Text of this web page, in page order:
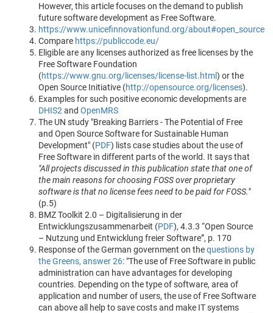
However, this article focuses on the demand to publish
future software development as Free Software.
https://www.unicefinnovationfund.org/about#open_source
Compare https://publiccode.eu/
Eligible are any licenses authorized as free licenses by the
Free Software Foundation
(https://www.gnu.org/licenses/license-list.html) or the
Open Source Initiative (http://opensource.org/licenses).
Examples for such positive economic developments are
DHIS2 andOpenMRS
The UN study "Breaking Barriers - The Potential of Free
and Open Source Software for Sustainable Human
Development" (PDF) lists case studies about the use of
Free Software in different parts of the world. It says that
"All projects discussed in this publication state that one of
the main reasons for choosing FOSS over proprietary
software is that no license fees need to be paid for FOSS."
(p.5)
BMZ Toolkit 2.0 – Digitalisierung in der
Entwicklungszusammenarbeit (PDF), 4.3.3 “Open Source
– Nutzung und Entwicklung freier Software”, p. 170
Response of the German government on thequestions by
the Greens, answer 26: "The use of Free Software in public
administration can have advantages for developing
countries. Depending on the type of software, area of
application and number of users, the use of Free Software
can above all help to save costs and make IT systems